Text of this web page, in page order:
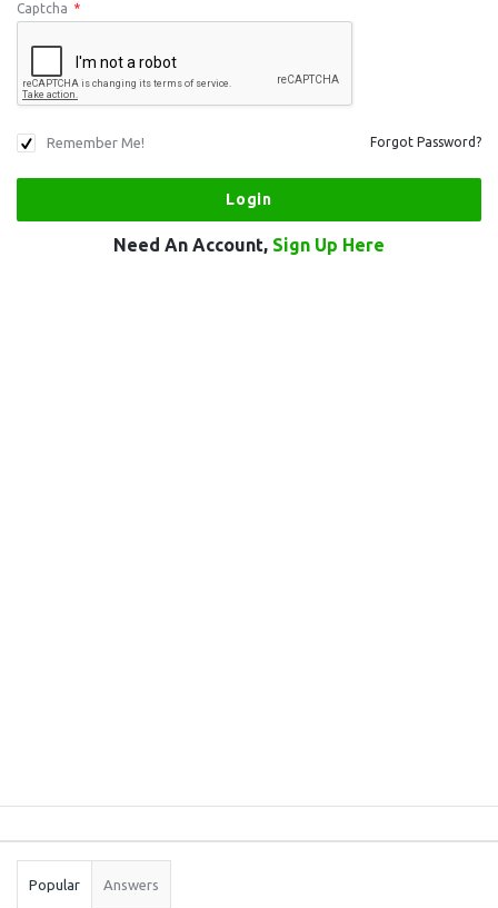
Captcha *
Remember Me! Forgot Password?
Need An Account, Sign Up Here
Stats
Popular Answers